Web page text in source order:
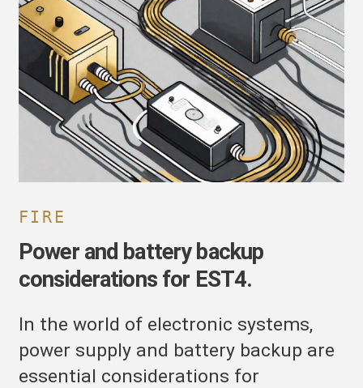
FIRE
Power and battery backup
considerations for EST4.
In the world of electronic systems,
power supply and battery backup are
essential considerations for